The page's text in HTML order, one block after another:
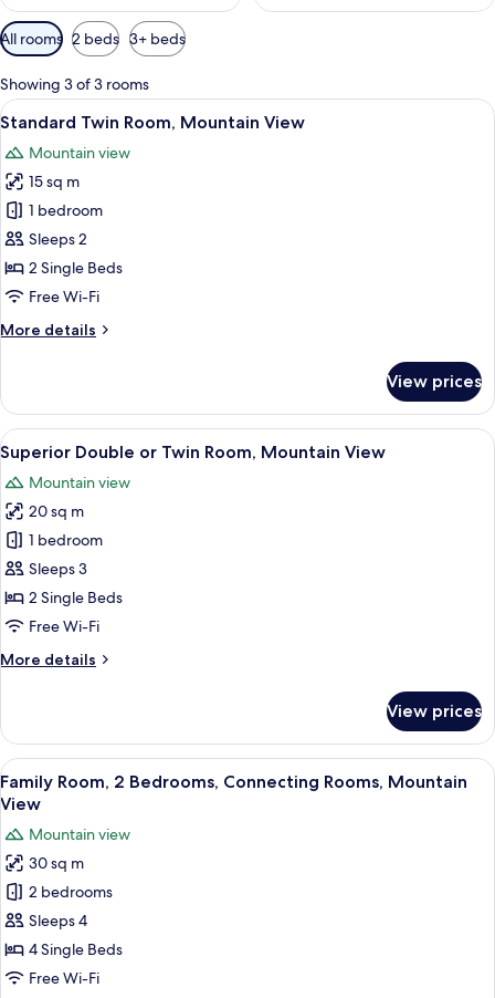
Available
filters
for
rooms
All rooms 2 beds 3+ beds
Showing 3 of 3 rooms
View
all
photos
for
Standard
Twin
Room,
Mountain
A hotel room with two beds, a chair,
6
Standard Twin Room, Mountain View
Mountain view
15 sq m
1 bedroom
Sleeps 2
2 Single Beds
Free Wi-Fi
More details
More
Twin
Room,
Mountain
View
View prices
View
all
photos
for
Superior
Double
or
Twin
Mountain
A hotel room with two single beds,
6
Superior Double or Twin Room, Mountain View
Mountain view
20 sq m
1 bedroom
Sleeps 3
2 Single Beds
Free Wi-Fi
More details
More
Double
or
Twin
Room,
View
View prices
View
all
for
Family
Room,
2
Bedrooms,
Connecting
A hotel room with two beds, a large
5
Family Room, 2 Bedrooms, Connecting Rooms, Mountain
View
Mountain view
30 sq m
2 bedrooms
Sleeps 4
4 Single Beds
Free Wi-Fi